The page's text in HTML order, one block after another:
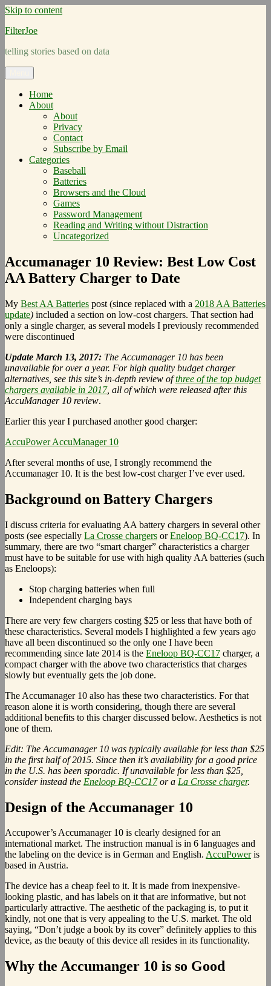
Skip to content
FilterJoe
telling stories based on data
Home
About
About
Privacy
Contact
Subscribe by Email
Categories
Baseball
Batteries
Browsers and the Cloud
Games
Password Management
Reading and Writing without Distraction
Uncategorized
Accumanager 10 Review: Best Low Cost
AA Battery Charger to Date
My Best AA Batteries post (since replaced with a 2018 AA Batteries
update) included a section on low-cost chargers. That section had
only a single charger, as several models I previously recommended
were discontinued
Update March 13, 2017: The Accumanager 10 has been
unavailable for over a year. For high quality budget charger
alternatives, see this site’s in-depth review ofthree of the top budget
chargers available in 2017, all of which were released after this
AccuManager 10 review.
Earlier this year I purchased another good charger:
AccuPower AccuManager 10
After several months of use, I strongly recommend the
Accumanager 10. It is the best low-cost charger I’ve ever used.
Background on Battery Chargers
I discuss criteria for evaluating AA battery chargers in several other
posts (see especially La Crosse chargers orEneloop BQ-CC17). In
summary, there are two “smart charger” characteristics a charger
must have to be suitable for use with high quality AA batteries (such
as Eneloops):
Stop charging batteries when full
Independent charging bays
There are very few chargers costing $25 or less that have both of
these characteristics. Several models I highlighted a few years ago
have all been discontinued so the only one I have been
recommending since late 2014 is the Eneloop BQ-CC17 charger, a
compact charger with the above two characteristics that charges
slowly but eventually gets the job done.
The Accumanager 10 also has these two characteristics. For that
reason alone it is worth considering, though there are several
additional benefits to this charger discussed below. Aesthetics is not
one of them.
Edit: The Accumanager 10 was typically available for less than $25
in the first half of 2015. Since then it’s availability for a good price
in the U.S. has been sporadic. If unavailable for less than $25,
consider instead the Eneloop BQ-CC17or a La Crosse charger.
Design of the Accumanager 10
Accupower’s Accumanager 10 is clearly designed for an
international market. The instruction manual is in 6 languages and
the labeling on the device is in German and English. AccuPoweris
based in Austria.
The device has a cheap feel to it. It is made from inexpensive-
looking plastic, and has labels on it that are informative, but not
particularly attractive. The aesthetic of the packaging is, to put it
kindly, not one that is very appealing to the U.S. market. The old
saying, “Don’t judge a book by its cover” definitely applies to this
device, as the beauty of this device all resides in its functionality.
Why the Accumanger 10 is so Good